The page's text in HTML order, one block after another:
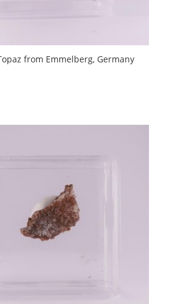
from Emmelberg, Germany